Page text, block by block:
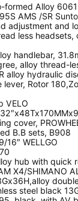
formed Alloy
AMS /SR
adjustment and
less
handlebar,
alloy thread-
alloy hydraulic
lever, Rotor
VELO
cover,
B.B sets, B908
16″ WELLGO
hub with quick
X4/SHIMANO
steel black